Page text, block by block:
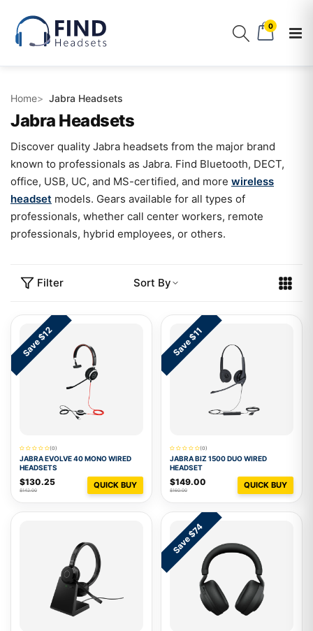
0
Home Jabra Headsets
Jabra Headsets
Discover quality Jabra headsets from the major brand
known to professionals as Jabra. Find Bluetooth, DECT,
office, USB, UC, and MS-certified, and more wireless
headset models. Gears available for all types of
professionals, whether call center workers, remote
professionals, hybrid employees, or others.
Filter Sort By
Save $12
(0)
JABRA EVOLVE 40 MONO WIRED
HEADSETS
$130.25
$142.00
QUICK BUY
Save $11
(0)
JABRA BIZ 1500 DUO WIRED
HEADSET
$149.00
$160.00
QUICK BUY
Save $74